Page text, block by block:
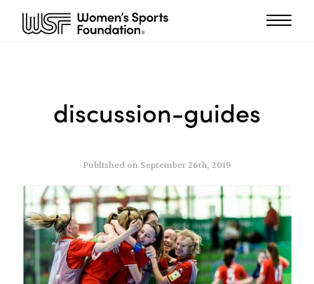
discussion-guides
Published on September 26th, 2019